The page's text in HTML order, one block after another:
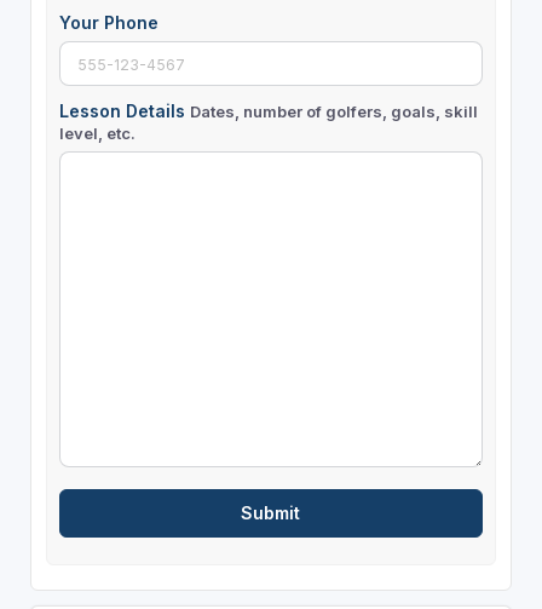
Your Phone
Lesson Details Dates, number of golfers, goals, skill
level, etc.